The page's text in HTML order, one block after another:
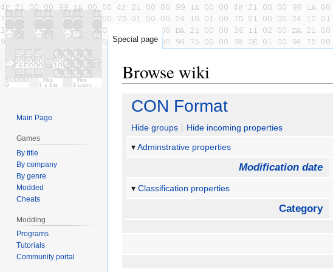
Browse wiki
Jump
navigation
Jump
search
CON Format
Hide groups
Hide incoming properties
Adminstrative properties
Modification date
Classification properties
Category
Special page
Main Page
Games
By title
By company
By genre
Modded
Cheats
Modding
Programs
Tutorials
Community portal